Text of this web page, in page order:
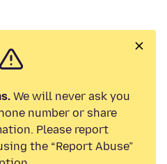
We will never ask you
number or share
Please report
the “Report Abuse”